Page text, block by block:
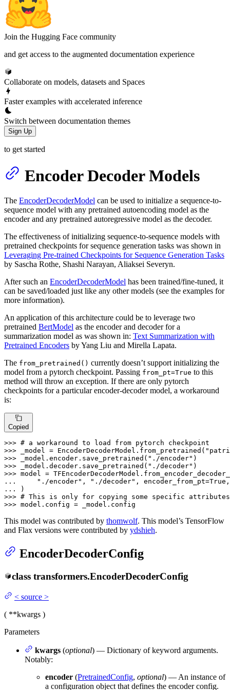
Join the Hugging Face community
and get access to the augmented documentation experience
Collaborate on models, datasets and Spaces
Faster examples with accelerated inference
Switch between documentation themes
Sign Up
to get started
Encoder Decoder Models
The EncoderDecoderModel can be used to initialize a sequence-to-
sequence model with any pretrained autoencoding model as the
encoder and any pretrained autoregressive model as the decoder.
The effectiveness of initializing sequence-to-sequence models with
pretrained checkpoints for sequence generation tasks was shown in
Leveraging Pre-trained Checkpoints for Sequence Generation Tasks
by Sascha Rothe, Shashi Narayan, Aliaksei Severyn.
After such an EncoderDecoderModel has been trained/fine-tuned, it
can be saved/loaded just like any other models (see the examples for
more information).
An application of this architecture could be to leverage two
pretrained BertModel as the encoder and decoder for a
summarization model as was shown in: Text Summarization with
Pretrained Encoders by Yang Liu and Mirella Lapata.
The from_pretrained() currently doesn’t support initializing the
model from a pytorch checkpoint. Passing from_pt=True to this
method will throw an exception. If there are only pytorch
checkpoints for a particular encoder-decoder model, a workaround
is:
Copied
>>> # a workaround to load from pytorch checkpoint
>>>
_model = EncoderDecoderModel.from_pretrained(
>>>
_model.encoder.save_pretrained( "./encoder"
>>>
_model.decoder.save_pretrained( "./decoder"
>>>
...
"./encoder" , "./decoder" , encoder_from_pt=True
...
>>> # This is only for copying some specific
>>> model.config = _model.config
This model was contributed by thomwolf. This model’s TensorFlow
and Flax versions were contributed by ydshieh.
EncoderDecoderConfig
class transformers.EncoderDecoderConfig
< source >
( **kwargs )
Parameters
kwargs (optional) — Dictionary of keyword arguments.
Notably:
encoder (PretrainedConfig, optional) — An instance of
a configuration object that defines the encoder config.